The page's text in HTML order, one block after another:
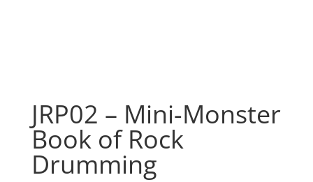
JRP02 – Mini-Monster
Book of Rock
Drumming